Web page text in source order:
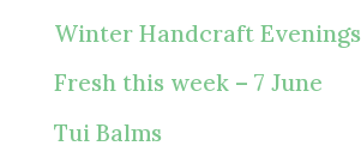
Winter Handcraft Evenings
Fresh this week – 7 June
Tui Balms